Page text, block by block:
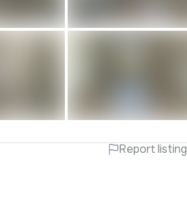
Report listing